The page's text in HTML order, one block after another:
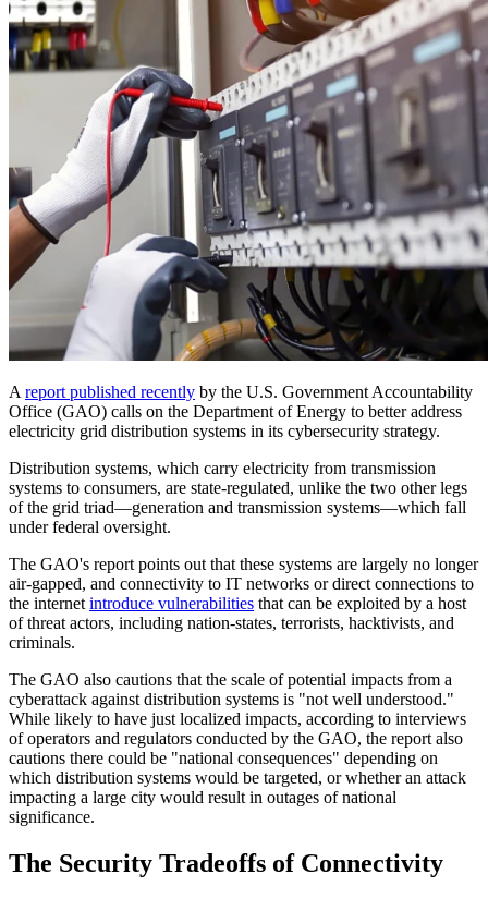
A report published recently by the U.S. Government Accountability
Office (GAO) calls on the Department of Energy to better address
electricity grid distribution systems in its cybersecurity strategy.
Distribution systems, which carry electricity from transmission
systems to consumers, are state-regulated, unlike the two other legs
of the grid triad—generation and transmission systems—which fall
under federal oversight.
The GAO's report points out that these systems are largely no longer
air-gapped, and connectivity to IT networks or direct connections to
the internet introduce vulnerabilities that can be exploited by a host
of threat actors, including nation-states, terrorists, hacktivists, and
criminals.
The GAO also cautions that the scale of potential impacts from a
cyberattack against distribution systems is "not well understood."
While likely to have just localized impacts, according to interviews
of operators and regulators conducted by the GAO, the report also
cautions there could be "national consequences" depending on
which distribution systems would be targeted, or whether an attack
impacting a large city would result in outages of national
significance.
The Security Tradeoffs of Connectivity